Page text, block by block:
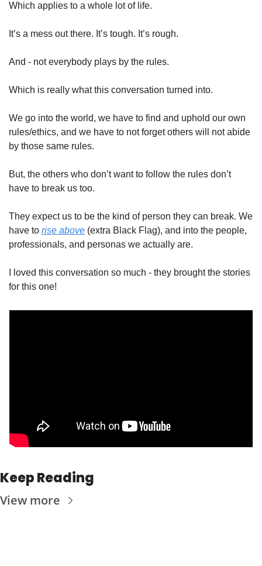
Which applies to a whole lot of life.
It’s a mess out there. It’s tough. It’s rough.
And - not everybody plays by the rules.
Which is really what this conversation turned into.
We go into the world, we have to find and uphold our own
rules/ethics, and we have to not forget others will not abide
by those same rules.
But, the others who don’t want to follow the rules don’t
have to break us too.
They expect us to be the kind of person they can break. We
have to rise above (extra Black Flag), and into the people,
professionals, and personas we actually are.
I loved this conversation so much - they brought the stories
for this one!
Keep Reading
View more